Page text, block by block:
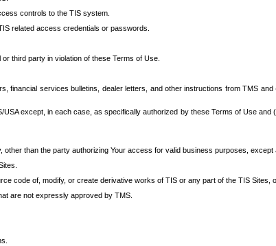
controls to the TIS system.
related access credentials or passwords.
third party in violation of these Terms of Use.
financial services bulletins, dealer letters, and other instructions from TMS
except, in each case, as specifically authorized by these Terms of Use and
than the party authorizing Your access for valid business purposes, except
code of, modify, or create derivative works of TIS or any part of the TIS Sites,
are not expressly approved by TMS.